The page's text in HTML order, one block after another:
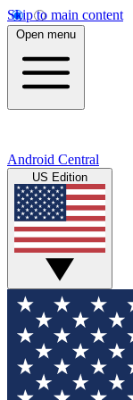
Skip to main content
Open menu
Android Central
US Edition